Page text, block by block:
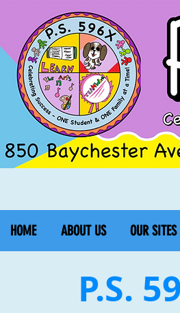
P.S.
HOME ABOUT US OUR SITES